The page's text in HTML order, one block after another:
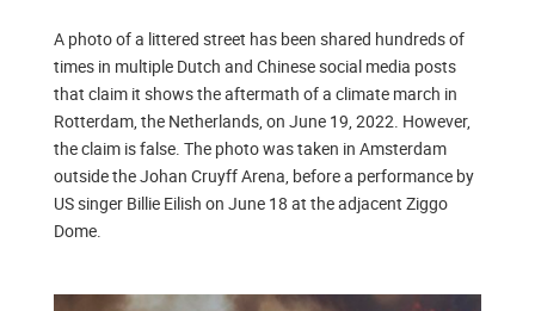
A photo of a littered street has been shared hundreds of
times in multiple Dutch and Chinese social media posts
that claim it shows the aftermath of a climate march in
Rotterdam, the Netherlands, on June 19, 2022. However,
the claim is false. The photo was taken in Amsterdam
outside the Johan Cruyff Arena, before a performance by
US singer Billie Eilish on June 18 at the adjacent Ziggo
Dome.